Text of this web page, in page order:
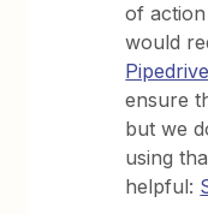
of
would
ensure
but we
using
helpful: